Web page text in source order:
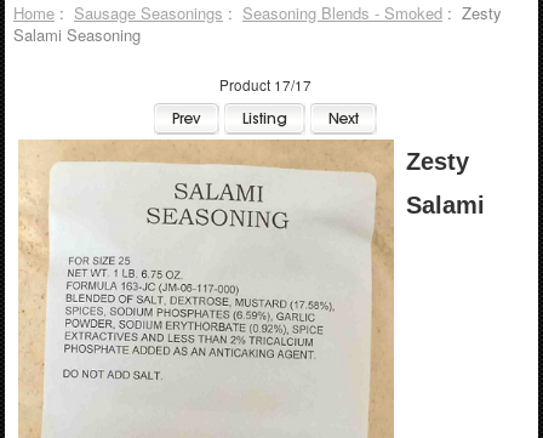
Home: Sausage Seasonings : Seasoning Blends - Smoked: Zesty
Salami Seasoning
Product 17/17
Zesty
Salami